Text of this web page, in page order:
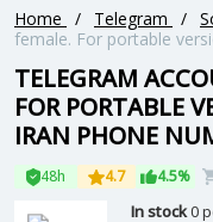
Home / Telegram /
female. For portable
TELEGRAM
FOR PORTABLE
IRAN PHONE
48h 4.7 4.5%
In stock0